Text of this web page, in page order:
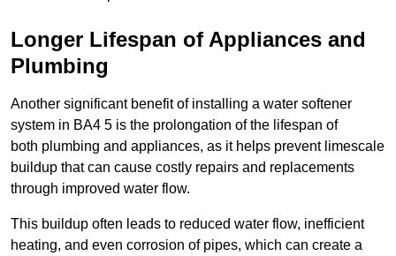
Longer Lifespan of Appliances and
Plumbing
Another significant benefit of installing a water softener
system in BA4 5 is the prolongation of the lifespan of
both plumbing and appliances, as it helps prevent limescale
buildup that can cause costly repairs and replacements
through improved water flow.
This buildup often leads to reduced water flow, inefficient
heating, and even corrosion of pipes, which can create a